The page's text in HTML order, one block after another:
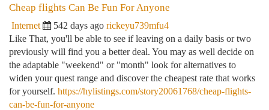
Cheap flights Can Be Fun For Anyone
Internet 542 days ago rickeyu739mfu4
Like That, you'll be able to see if leaving on a daily basis or two
previously will find you a better deal. You may as well decide on
the adaptable "weekend" or "month" look for alternatives to
widen your quest range and discover the cheapest rate that works
for yourself. https://hylistings.com/story20061768/cheap-flights-
can-be-fun-for-anyone